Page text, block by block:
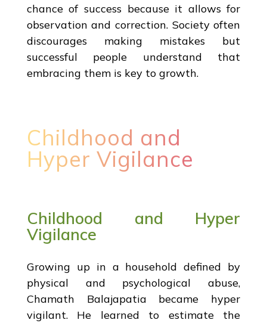
chance of success because it allows for
observation and correction. Society often
discourages making mistakes but
successful people understand that
embracing them is key to growth.
Childhood and
Hyper Vigilance
Childhood and Hyper
Vigilance
Growing up in a household defined by
physical and psychological abuse,
Chamath Balajapatia became hyper
vigilant. He learned to estimate the